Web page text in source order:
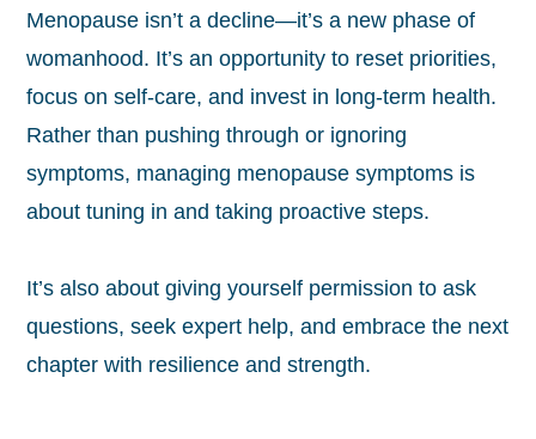
Menopause isn’t a decline—it’s a new phase of
womanhood. It’s an opportunity to reset priorities,
focus on self-care, and invest in long-term health.
Rather than pushing through or ignoring
symptoms, managing menopause symptoms is
about tuning in and taking proactive steps.
It’s also about giving yourself permission to ask
questions, seek expert help, and embrace the next
chapter with resilience and strength.